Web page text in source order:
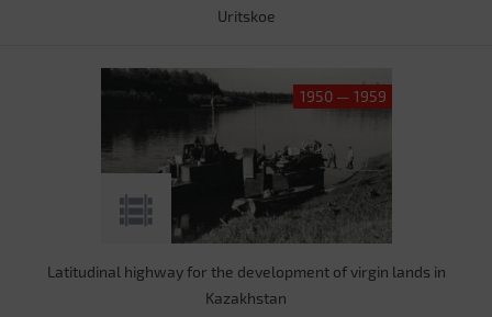
Uritskoe
1950 — 1959
Latitudinal highway for the development of virgin lands in
Kazakhstan